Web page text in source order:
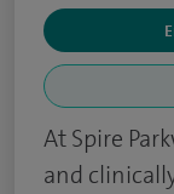
At Spire
and